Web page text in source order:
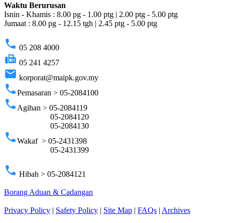
Waktu Berurusan
Isnin - Khamis : 8.00 pg - 1.00 ptg | 2.00 ptg - 5.00 ptg
Jumaat : 8.00 pg - 12.15 tgh | 2.45 ptg - 5.00 ptg
phone 05 208 4000
fax 05 241 4257
email korporat@maipk.gov.my
phonePemasaran > 05-2084100
phone Agihan > 05-2084119
05-2084120
05-2084130
phoneWakaf > 05-2431398
05-2431399
phone Hibah > 05-2084121
Borang Aduan & Cadangan
Privacy Policy | Safety Policy | Site Map | FAQs | Archives